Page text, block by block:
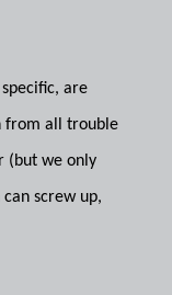
are
from all trouble
(but we only
screw up,